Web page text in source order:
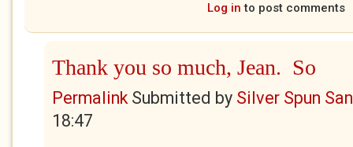
Log in to post comments
Thank you so much, Jean. So
PermalinkSubmitted by Silver Spun
18:47